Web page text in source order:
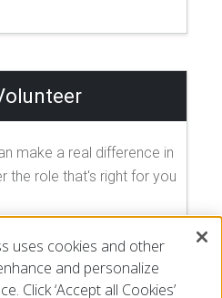
make a real difference in
the role that's right for you
OPPORTUNITIES
uses cookies and other
and personalize
Click ‘Accept all Cookies’